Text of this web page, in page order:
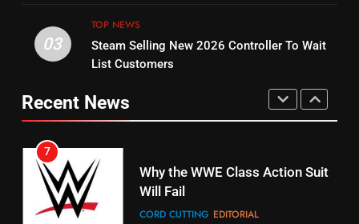
15
STREAMING SERVICES TOP NEWS
16
Stream Halloween Fun
STREAMING SERVICES
03
TOP NEWS
Steam Selling New 2026 Controller To Wait
List Customers
Recent News
6
Why You Should Not Replace
Your Fire Stick With An ONN Box
7
Why the WWE Class Action Suit
Will Fail
CORD CUTTING EDITORIAL